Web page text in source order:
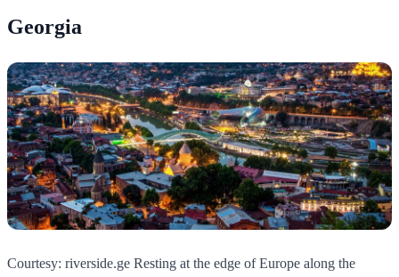
Georgia
Courtesy: riverside.ge Resting at the edge of Europe along the